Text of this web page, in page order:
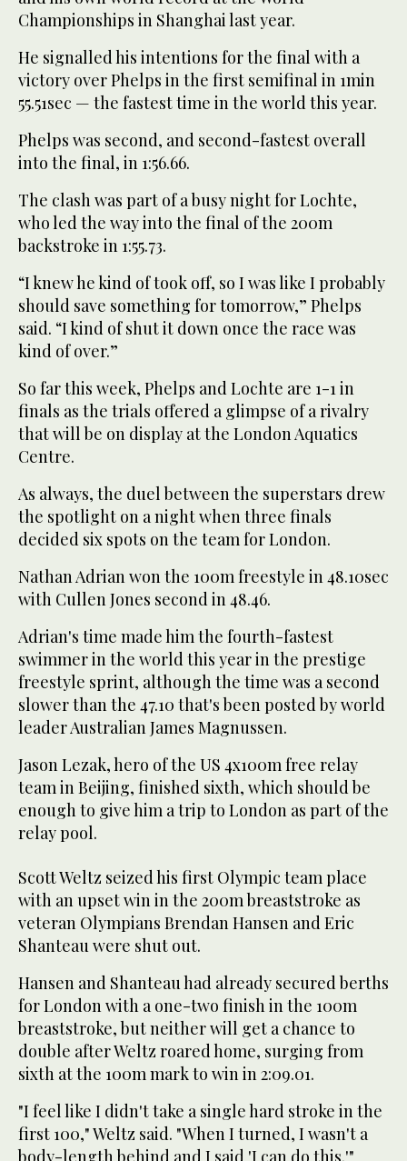
Championships in Shanghai last year.
He signalled his intentions for the final with a
victory over Phelps in the first semifinal in 1min
55.51sec — the fastest time in the world this year.
Phelps was second, and second-fastest overall
into the final, in 1:56.66.
The clash was part of a busy night for Lochte,
who led the way into the final of the 200m
backstroke in 1:55.73.
“I knew he kind of took off, so I was like I probably
should save something for tomorrow,” Phelps
said. “I kind of shut it down once the race was
kind of over.”
So far this week, Phelps and Lochte are 1-1 in
finals as the trials offered a glimpse of a rivalry
that will be on display at the London Aquatics
Centre.
As always, the duel between the superstars drew
the spotlight on a night when three finals
decided six spots on the team for London.
Nathan Adrian won the 100m freestyle in 48.10sec
with Cullen Jones second in 48.46.
Adrian's time made him the fourth-fastest
swimmer in the world this year in the prestige
freestyle sprint, although the time was a second
slower than the 47.10 that's been posted by world
leader Australian James Magnussen.
Jason Lezak, hero of the US 4x100m free relay
team in Beijing, finished sixth, which should be
enough to give him a trip to London as part of the
relay pool.
Scott Weltz seized his first Olympic team place
with an upset win in the 200m breaststroke as
veteran Olympians Brendan Hansen and Eric
Shanteau were shut out.
Hansen and Shanteau had already secured berths
for London with a one-two finish in the 100m
breaststroke, but neither will get a chance to
double after Weltz roared home, surging from
sixth at the 100m mark to win in 2:09.01.
"I feel like I didn't take a single hard stroke in the
first 100," Weltz said. "When I turned, I wasn't a
body-length behind and I said 'I can do this.'"